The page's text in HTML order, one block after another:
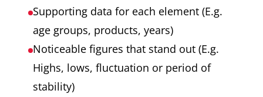
used the most as an energy
source in this town and that
most power is required for
domestic cooling.
process
Chart showing
three products
over 3 years
Three products
Three years
Supporting data for each element (E.g.
age groups, products, years)
Noticeable figures that stand out (E.g.
Highs, lows, fluctuation or period of
stability)